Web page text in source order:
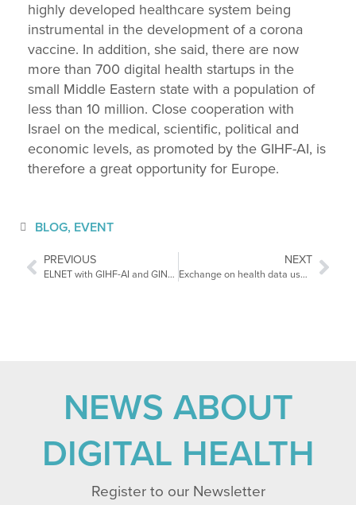
highly developed healthcare system being
instrumental in the development of a corona
vaccine. In addition, she said, there are now
more than 700 digital health startups in the
small Middle Eastern state with a population of
less than 10 million. Close cooperation with
Israel on the medical, scientific, political and
economic levels, as promoted by the GIHF-AI, is
therefore a great opportunity for Europe.
BLOG, EVENT
PREVIOUS
ELNET with GIHF-AI and GINSUM partner of DMEA (25-27.04.2023).
NEXT
Exchange on health data use in the European Parliament
NEWS ABOUT
DIGITAL HEALTH
Register to our Newsletter